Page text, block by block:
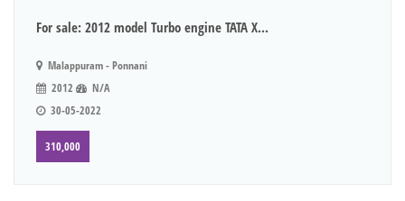
For sale: 2012 model Turbo engine TATA X...
Malappuram - Ponnani
2012
N/A
30-05-2022
310,000